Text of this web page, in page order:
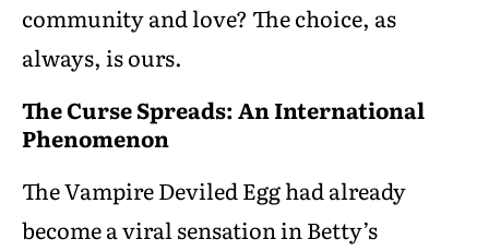
community and love? The choice, as
always, is ours.
The Curse Spreads: An International
Phenomenon
The Vampire Deviled Egg had already
become a viral sensation in Betty’s